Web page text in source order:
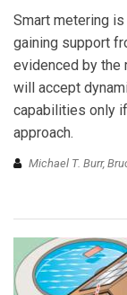
Smart metering
gaining support
evidenced by the
will accept
capabilities only
approach.
Michael T. Burr,